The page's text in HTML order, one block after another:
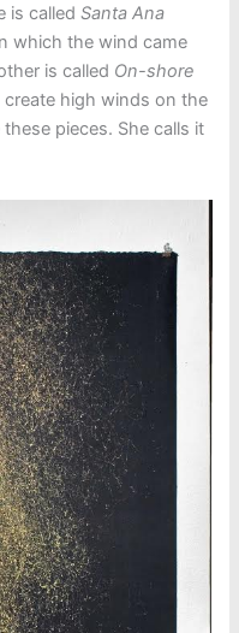
is calledSanta Ana
which the wind came
is called On-shore
high winds on the
pieces. She calls it